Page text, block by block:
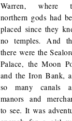
Warren, where
northern gods had
placed since they
no temples. And
there were the
Palace, the Moon
and the Iron Bank,
so many canals
manors and
to see. It was